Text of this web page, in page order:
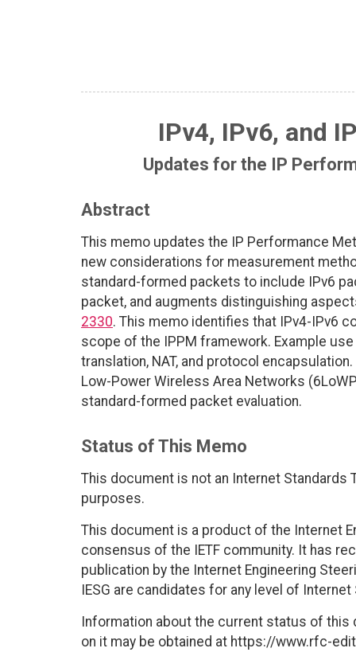
IPv4, IPv6, and
Updates for the IP
Abstract
This memo updates the IP Performance
new considerations for measurement
standard-formed packets to include IPv6
packet, and augments distinguishing
2330. This memo identifies that IPv4-IPv6
scope of the IPPM framework. Example
translation, NAT, and protocol
Low-Power Wireless Area Networks
standard-formed packet evaluation.
Status of This Memo
This document is not an Internet
purposes.
This document is a product of the Internet
consensus of the IETF community. It has
publication by the Internet Engineering
IESG are candidates for any level of
Information about the current status of this
on it may be obtained at https://www.rfc-